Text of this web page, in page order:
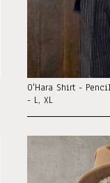
O'Hara Shirt -
- L, XL